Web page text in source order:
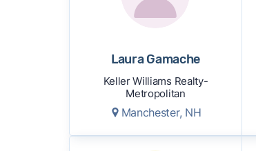
Laura Gamache
Keller Williams Realty-
Metropolitan
Manchester, NH